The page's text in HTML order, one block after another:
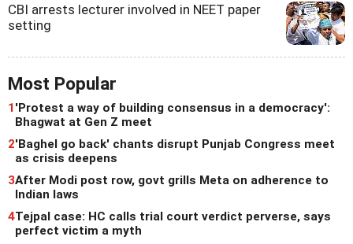
CBI arrests lecturer involved in NEET paper
setting
Most Popular
1'Protest a way of building consensus in a democracy':
Bhagwat at Gen Z meet
2'Baghel go back' chants disrupt Punjab Congress meet
as crisis deepens
3After Modi post row, govt grills Meta on adherence to
Indian laws
4Tejpal case: HC calls trial court verdict perverse, says
perfect victim a myth